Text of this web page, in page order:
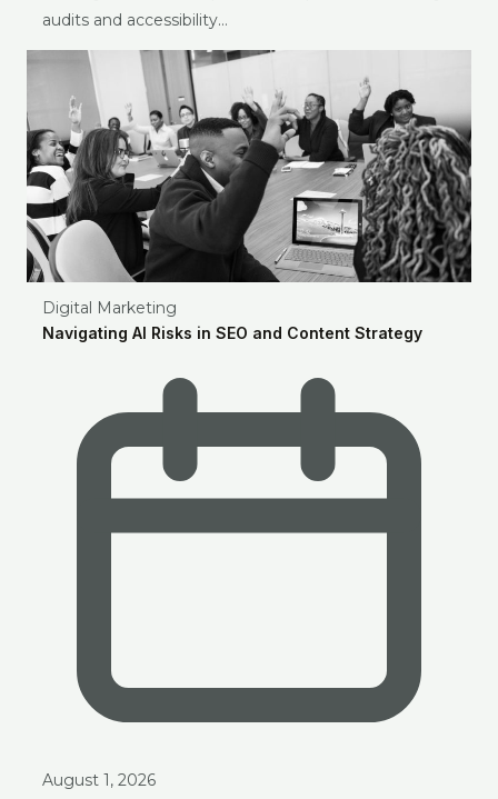
audits and accessibility…
Digital Marketing
Navigating AI Risks in SEO and Content Strategy
August 1, 2026